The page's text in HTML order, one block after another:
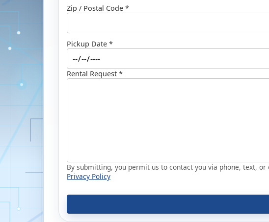
Zip / Postal Code *
Pickup Date *
Rental Request *
By submitting, you permit us to contact you via phone, text,
Privacy Policy